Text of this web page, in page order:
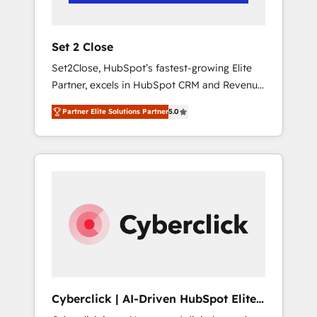
Team enablement & company-wide adoption
rely on for scalable revenue insights.
Set 2 Close
Set2Close, HubSpot’s fastest-growing Elite
Partner, excels in HubSpot CRM and Revenue
Operations (RevOps) services to boost B2B
sales and growth. As a top HubSpot Elite
Partner, we specialize in custom HubSpot
CRM solutions. Our experts design,
across sales, marketing, and service teams.
From setup to refinement, we streamline
workflows, improve lead management, and
RevOps services align your sales, marketing,
Partner Elite Solutions Partner5.0
Cyberclick | AI-Driven HubSpot Elite
Partner